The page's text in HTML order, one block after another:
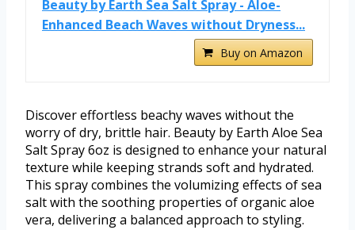
Beauty by Earth Sea Salt Spray - Aloe-
Enhanced Beach Waves without Dryness...
Buy on Amazon
Discover effortless beachy waves without the
worry of dry, brittle hair. Beauty by Earth Aloe Sea
Salt Spray 6oz is designed to enhance your natural
texture while keeping strands soft and hydrated.
This spray combines the volumizing effects of sea
salt with the soothing properties of organic aloe
vera, delivering a balanced approach to styling.